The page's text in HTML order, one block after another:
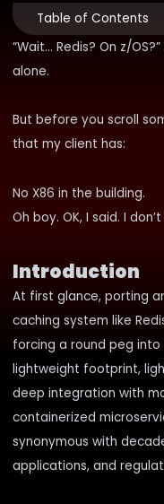
Table of Contents
“Wait… Redis? On z/
alone.
But before you scroll
that my client has:
No X86 in the building.
Oh boy. OK, I said. I
Introduction
At first glance, porting
caching system like
forcing a round peg into
lightweight footprint,
deep integration with
containerized
synonymous with
applications, and